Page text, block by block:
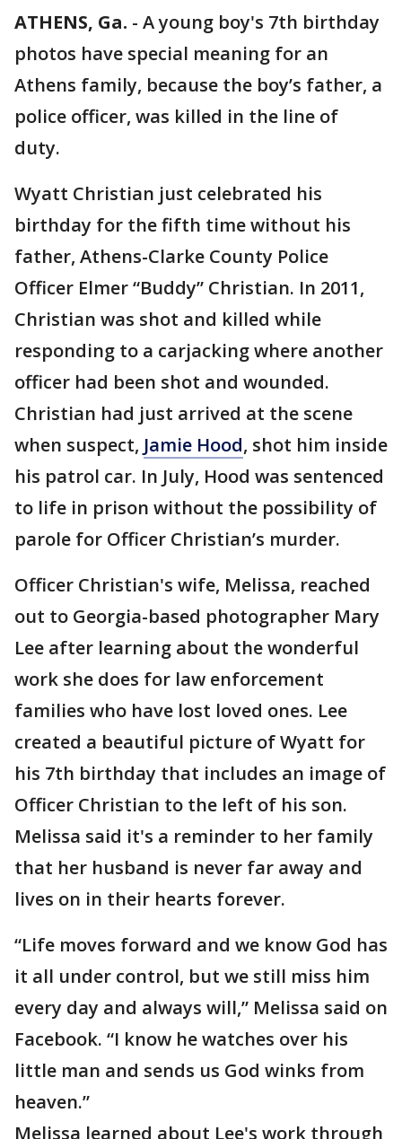
ATHENS, Ga. - A young boy's 7th birthday
photos have special meaning for an
Athens family, because the boy’s father, a
police officer, was killed in the line of
duty.
Wyatt Christian just celebrated his
birthday for the fifth time without his
father, Athens-Clarke County Police
Officer Elmer “Buddy” Christian. In 2011,
Christian was shot and killed while
responding to a carjacking where another
officer had been shot and wounded.
Christian had just arrived at the scene
when suspect, Jamie Hood, shot him inside
his patrol car. In July, Hood was sentenced
to life in prison without the possibility of
parole for Officer Christian’s murder.
Officer Christian's wife, Melissa, reached
out to Georgia-based photographer Mary
Lee after learning about the wonderful
work she does for law enforcement
families who have lost loved ones. Lee
created a beautiful picture of Wyatt for
his 7th birthday that includes an image of
Officer Christian to the left of his son.
Melissa said it's a reminder to her family
that her husband is never far away and
lives on in their hearts forever.
“Life moves forward and we know God has
it all under control, but we still miss him
every day and always will,” Melissa said on
Facebook. “I know he watches over his
little man and sends us God winks from
heaven.”
Melissa learned about Lee's work through